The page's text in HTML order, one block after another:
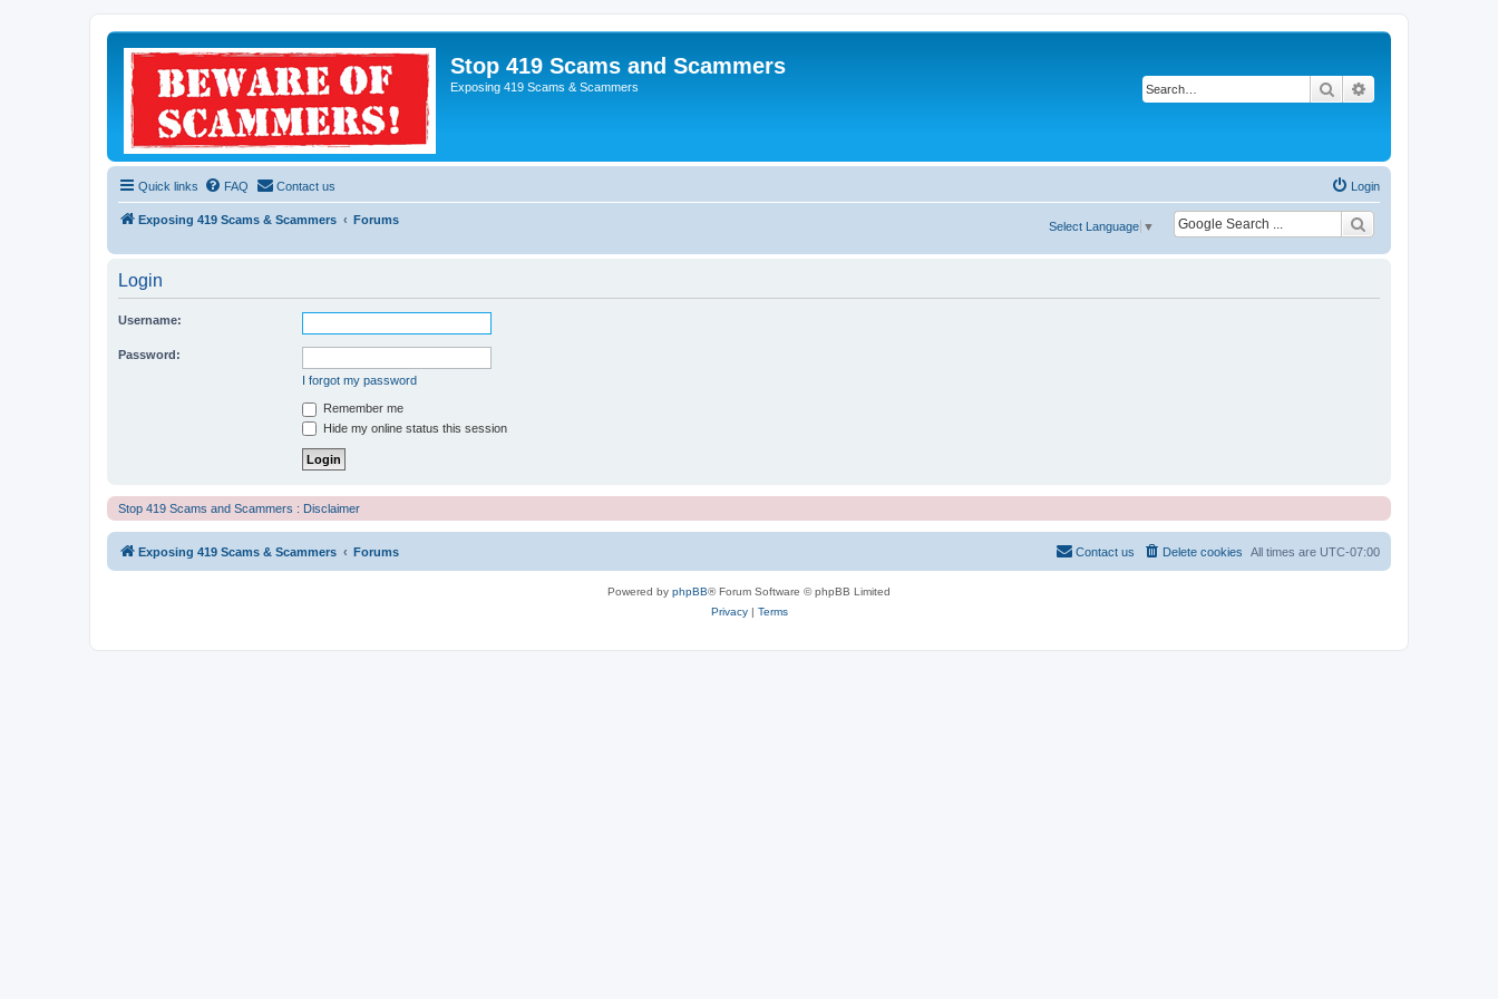
Stop 419 Scams and Scammers
Exposing 419 Scams & Scammers Search
Quick links FAQ Contact us Login
Exposing 419 Scams & Scammers Forums
Select Language ▼
Login
Username:
Password:
I forgot my password
Remember me
Hide my online status this session
Stop 419 Scams and Scammers : Disclaimer
Exposing 419 Scams & Scammers Forums All times are UTC-07:00
Delete cookies
Contact us
Powered by phpBB® Forum Software © phpBB Limited
Privacy| Terms